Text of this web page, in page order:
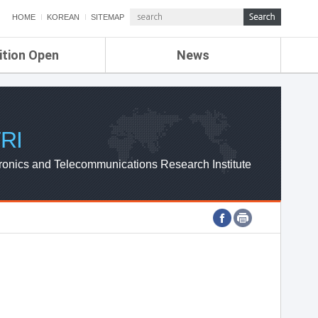
HOME KOREAN SITEMAP
Open News
ETRI NEWS
ETRI WEBZINE
and Telecommunications Research Institute